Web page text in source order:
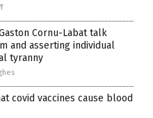
Cornu-Labat talk
and asserting individual
tyranny
covid vaccines cause blood